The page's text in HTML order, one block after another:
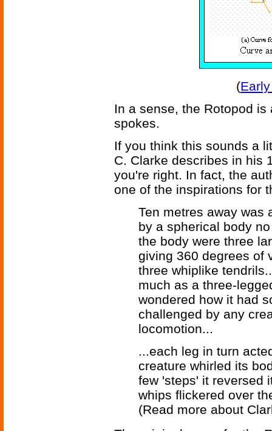
(
In a sense, the Rotopod
spokes.
If you think this sounds a
C. Clarke describes in his
you're right. In fact, the
one of the inspirations for
Ten metres away was
by a spherical body
the body were three
giving 360 degrees of
three whiplike
much as a three-
wondered how it had
challenged by any
locomotion...
...each leg in turn
creature whirled its
few 'steps' it reversed
whips flickered over
(Read more about